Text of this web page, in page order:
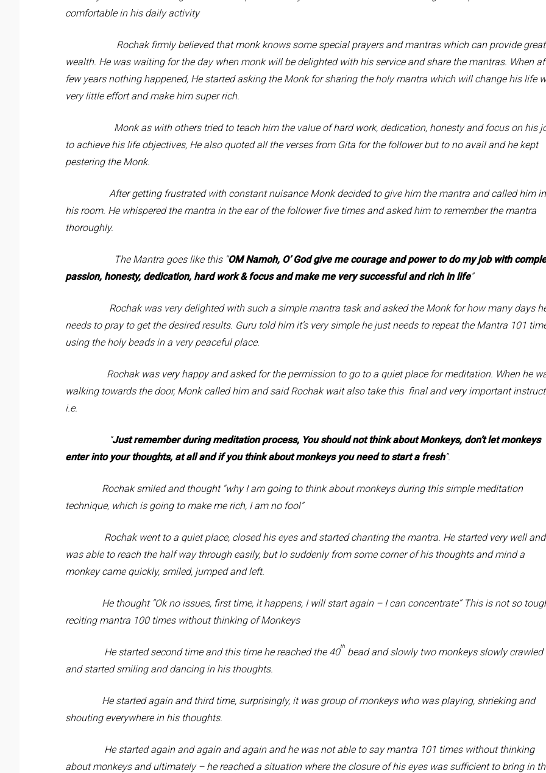
comfortable in his daily activity
Rochak firmly believed that monk knows some special prayers and mantras which can provide great
wealth. He was waiting for the day when monk will be delighted with his service and share the mantras. When
few years nothing happened, He started asking the Monk for sharing the holy mantra which will change his life
very little effort and make him super rich.
Monk as with others tried to teach him the value of hard work, dedication, honesty and focus on his
to achieve his life objectives, He also quoted all the verses from Gita for the follower but to no avail and he kept
pestering the Monk.
After getting frustrated with constant nuisance Monk decided to give him the mantra and called him in
his room. He whispered the mantra in the ear of the follower five times and asked him to remember the mantra
thoroughly.
The Mantra goes like this “OM Namoh, O’ God give me courage and power to do my job with
passion, honesty, dedication, hard work & focus and make me very successful and rich in life”
Rochak was very delighted with such a simple mantra task and asked the Monk for how many days
needs to pray to get the desired results. Guru told him it’s very simple he just needs to repeat the Mantra 101
using the holy beads in a very peaceful place.
Rochak was very happy and asked for the permission to go to a quiet place for meditation. When he
walking towards the door, Monk called him and said Rochak wait also take this final and very important
i.e.
“Just remember during meditation process, You should not think about Monkeys, don’t let monkeys
enter into your thoughts, at all and if you think about monkeys you need to start a fresh”.
Rochak smiled and thought “why I am going to think about monkeys during this simple meditation
technique, which is going to make me rich, I am no fool”
Rochak went to a quiet place, closed his eyes and started chanting the mantra. He started very well and
was able to reach the half way through easily, but lo suddenly from some corner of his thoughts and mind a
monkey came quickly, smiled, jumped and left.
He thought “Ok no issues, first time, it happens, I will start again – I can concentrate” This is not so
reciting mantra 100 times without thinking of Monkeys
He started second time and this time he reached the 40th bead and slowly two monkeys slowly crawled
and started smiling and dancing in his thoughts.
He started again and third time, surprisingly, it was group of monkeys who was playing, shrieking and
shouting everywhere in his thoughts.
He started again and again and again and he was not able to say mantra 101 times without thinking
about monkeys and ultimately – he reached a situation where the closure of his eyes was sufficient to bring in